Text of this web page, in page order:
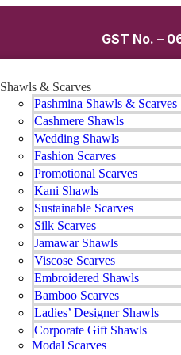
GST No. –
Shawls & Scarves
Pashmina Shawls & Scarves
Cashmere Shawls
Wedding Shawls
Fashion Scarves
Promotional Scarves
Kani Shawls
Sustainable Scarves
Silk Scarves
Jamawar Shawls
Viscose Scarves
Embroidered Shawls
Bamboo Scarves
Ladies’ Designer Shawls
Corporate Gift Shawls
Modal Scarves